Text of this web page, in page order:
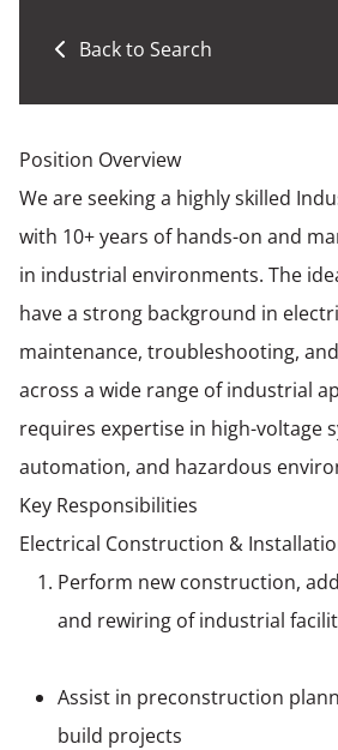
Back to Search
Position Overview
We are seeking a highly skilled
with 10+ years of hands-on and
in industrial environments. The
have a strong background in
maintenance, troubleshooting,
across a wide range of industrial
requires expertise in high-voltage
automation, and hazardous
Key Responsibilities
Electrical Construction &
Perform new construction,
and rewiring of industrial
Assist in preconstruction
build projects